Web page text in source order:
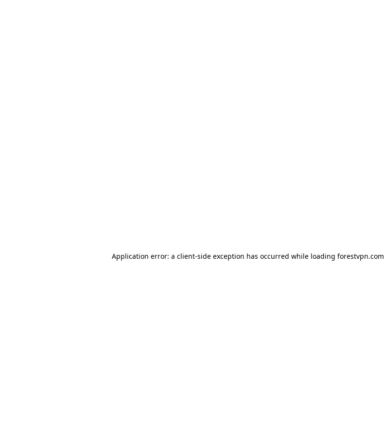
Application error: a client-side exception has occurred while loading forestvpn.com